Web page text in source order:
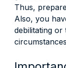
Thus,
Also, you
debilitating